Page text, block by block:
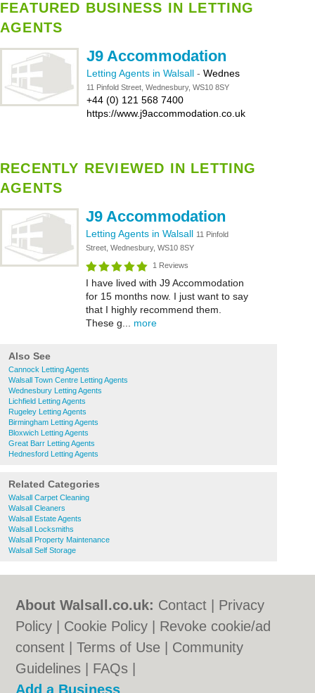
FEATURED BUSINESS IN LETTING
AGENTS
J9 Accommodation
Letting Agents in Walsall - Wednes
11 Pinfold Street, Wednesbury, WS10 8SY
+44 (0) 121 568 7400
https://www.j9accommodation.co.uk
RECENTLY REVIEWED IN LETTING
AGENTS
J9 Accommodation
Letting Agents in Walsall 11 Pinfold
Street, Wednesbury, WS10 8SY
1 Reviews
I have lived with J9 Accommodation
for 15 months now. I just want to say
that I highly recommend them.
These g... more
Also See
Cannock Letting Agents
Walsall Town Centre Letting Agents
Wednesbury Letting Agents
Lichfield Letting Agents
Rugeley Letting Agents
Birmingham Letting Agents
Bloxwich Letting Agents
Great Barr Letting Agents
Hednesford Letting Agents
Related Categories
Walsall Carpet Cleaning
Walsall Cleaners
Walsall Estate Agents
Walsall Locksmiths
Walsall Property Maintenance
Walsall Self Storage
About Walsall.co.uk: Contact
Privacy
Policy
Cookie Policy
Revoke cookie/ad
consent |Terms of Use
Community
Guidelines
FAQs
Add a Business